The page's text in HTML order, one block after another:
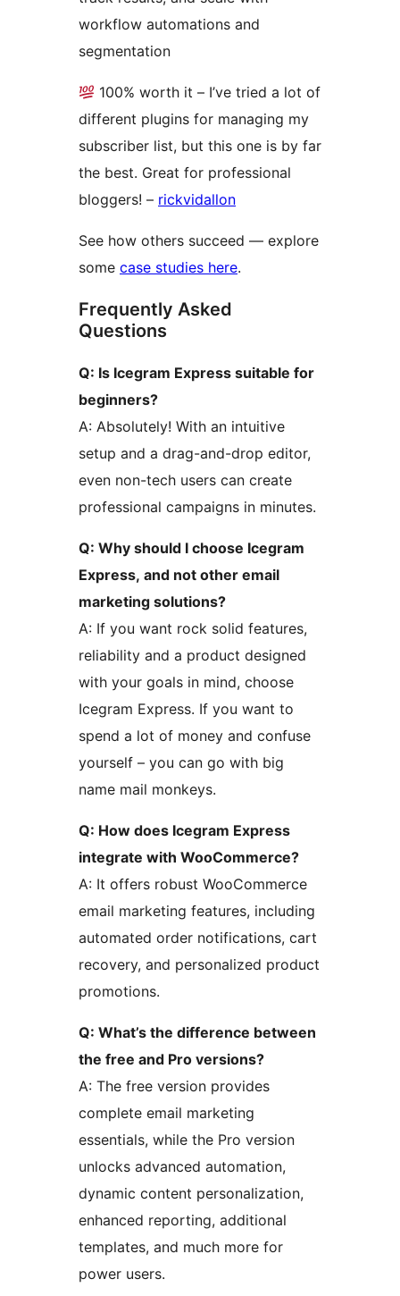
workflow automations and
segmentation
100% worth it – I’ve tried a lot of
different plugins for managing my
subscriber list, but this one is by far
the best. Great for professional
bloggers! – rickvidallon
See how others succeed — explore
some case studies here.
Frequently Asked
Questions
Q: Is Icegram Express suitable for
beginners?
A: Absolutely! With an intuitive
setup and a drag-and-drop editor,
even non-tech users can create
professional campaigns in minutes.
Q: Why should I choose Icegram
Express, and not other email
marketing solutions?
A: If you want rock solid features,
reliability and a product designed
with your goals in mind, choose
Icegram Express. If you want to
spend a lot of money and confuse
yourself – you can go with big
name mail monkeys.
Q: How does Icegram Express
integrate with WooCommerce?
A: It offers robust WooCommerce
email marketing features, including
automated order notifications, cart
recovery, and personalized product
promotions.
Q: What’s the difference between
the free and Pro versions?
A: The free version provides
complete email marketing
essentials, while the Pro version
unlocks advanced automation,
dynamic content personalization,
enhanced reporting, additional
templates, and much more for
power users.